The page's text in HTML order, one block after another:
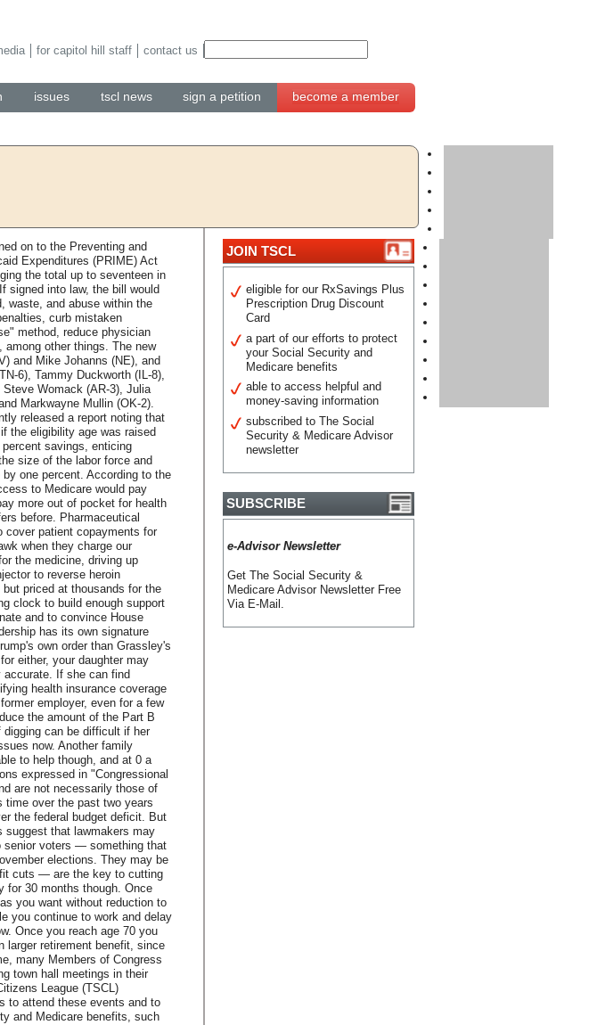
issues tscl news sign a petition become a member
for capitol hill staff contact us
on to the Preventing and
Expenditures (PRIME) Act
the total up to seventeen in
signed into law, the bill would
waste, and abuse within the
curb mistaken
method, reduce physician
other things. The new
and Mike Johanns (NE), and
6), Tammy Duckworth (IL-8),
Womack (AR-3), Julia
Markwayne Mullin (OK-2).
released a report noting that
the eligibility age was raised
savings, enticing
size of the labor force and
one percent. According to the
to Medicare would pay
more out of pocket for health
before. Pharmaceutical
cover patient copayments for
when they charge our
the medicine, driving up
to reverse heroin
priced at thousands for the
clock to build enough support
and to convince House
has its own signature
own order than Grassley's
either, your daughter may
If she can find
health insurance coverage
employer, even for a few
the amount of the Part B
can be difficult if her
now. Another family
to help though, and at 0 a
expressed in "Congressional
are not necessarily those of
over the past two years
the federal budget deficit. But
suggest that lawmakers may
senior voters — something that
elections. They may be
cuts — are the key to cutting
for 30 months though. Once
you want without reduction to
you continue to work and delay
Once you reach age 70 you
larger retirement benefit, since
many Members of Congress
town hall meetings in their
League (TSCL)
to attend these events and to
and Medicare benefits, such
JOIN TSCL
eligible for our RxSavings Plus
Prescription Drug Discount
Card
a part of our efforts to protect
your Social Security and
Medicare benefits
able to access helpful and
money-saving information
subscribed to The Social
Security & Medicare Advisor
newsletter
SUBSCRIBE
e-Advisor Newsletter
Get The Social Security &
Medicare Advisor Newsletter Free
Via E-Mail.